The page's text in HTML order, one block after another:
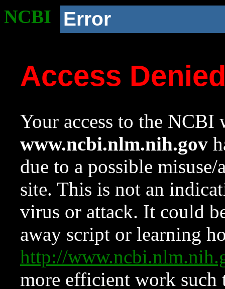
NCBI Error
Access
Your access to the NCBI
www.ncbi.nlm.nih.gov
due to a possible
site. This is not an
virus or attack. It could
away script or learning
http://
more efficient work such